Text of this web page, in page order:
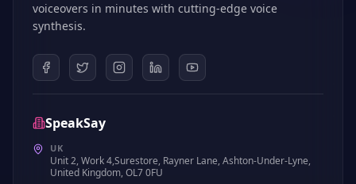
voiceovers in minutes with cutting-edge voice
synthesis.
SpeakSay
UK
Unit 2, Work 4,Surestore, Rayner Lane, Ashton-Under-Lyne,
United Kingdom, OL7 0FU